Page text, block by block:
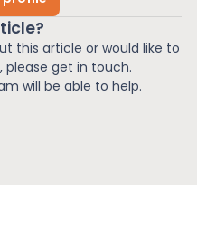
this article or would like to
get in touch.
will be able to help.